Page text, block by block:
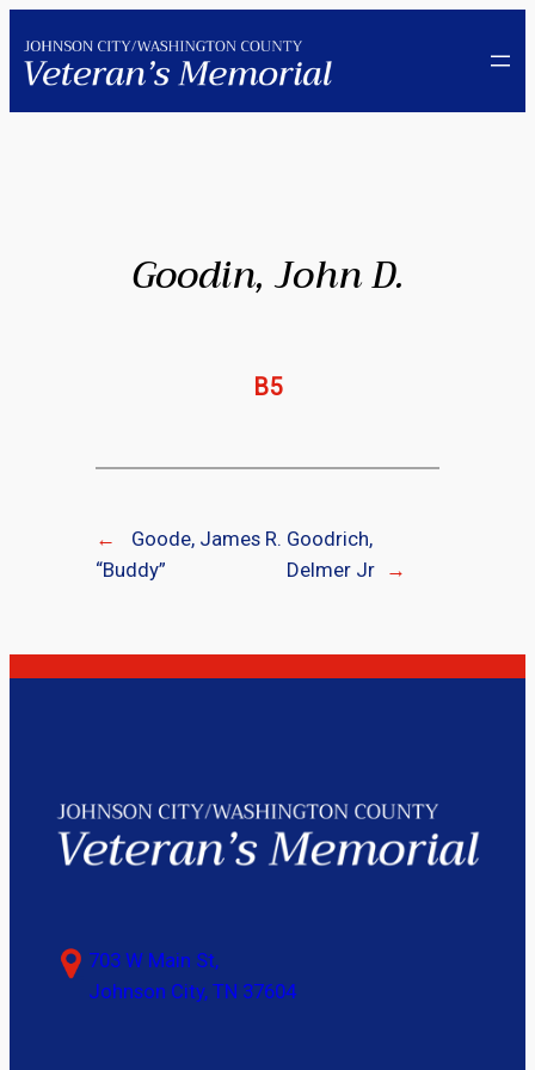
to
content
Goodin, John D.
B5
←
Goode, James R.
“Buddy”
Goodrich,
Delmer Jr
→
703 W Main St,
Johnson City, TN 37604